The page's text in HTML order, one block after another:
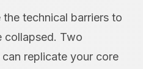
technical barriers to
collapsed. Two
replicate your core